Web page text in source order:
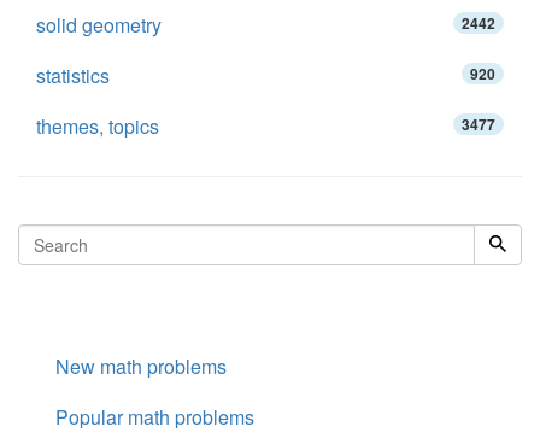
solid geometry 2442
statistics 920
themes, topics 3477
New math problems
Popular math problems